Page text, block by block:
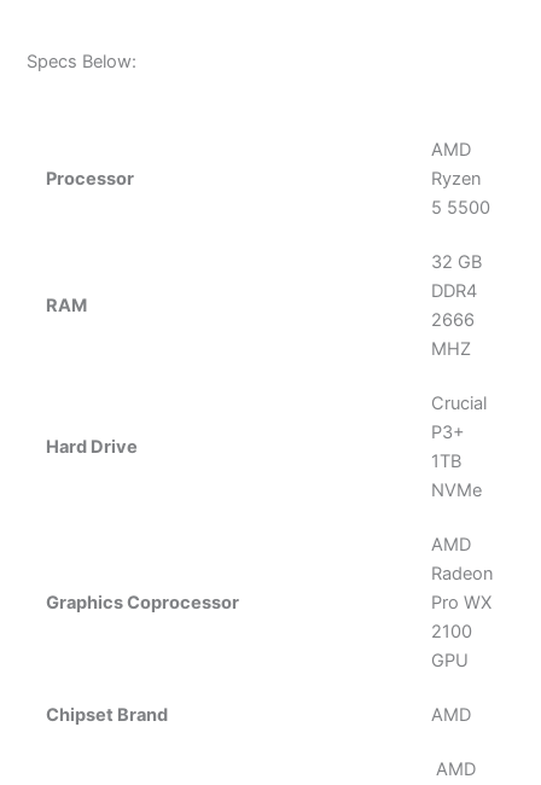
Specs Below:
Processor
AMD
Ryzen
5 5500
RAM
‎32 GB
DDR4
2666
MHZ
Hard Drive
Crucial
P3+
1TB
NVMe
Graphics Coprocessor
AMD
Radeon
Pro WX
2100
GPU
Chipset Brand AMD
‎ AMD